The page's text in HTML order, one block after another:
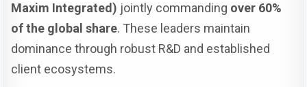
Maxim Integrated) jointly commanding over 60%
of the global share. These leaders maintain
dominance through robust R&D and established
client ecosystems.